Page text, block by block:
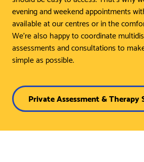
evening and weekend appointments
available at our centres or in the
We’re also happy to coordinate
assessments and consultations to
simple as possible.
Private Assessment & Therapy